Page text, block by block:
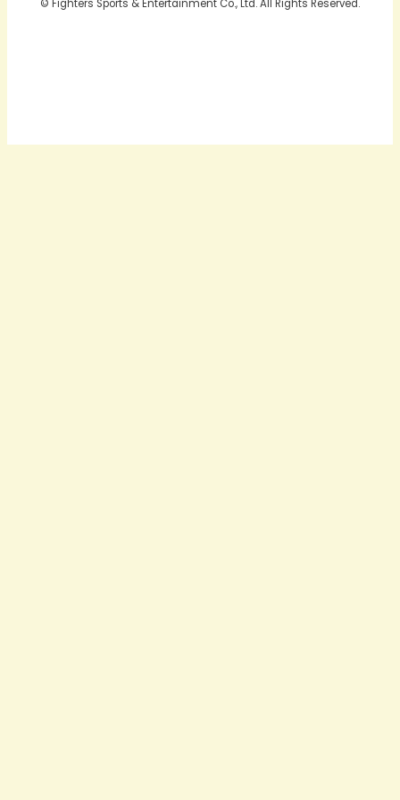
© Fighters Sports & Entertainment Co., Ltd. All Rights Reserved.